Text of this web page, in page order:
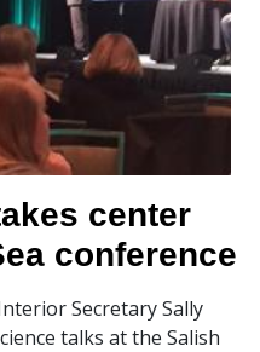
center
conference
Secretary Sally
talks at the Salish